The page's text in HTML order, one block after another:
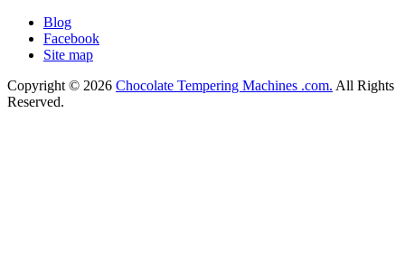
Blog
Facebook
Site map
Copyright © 2026 Chocolate Tempering Machines .com. All Rights
Reserved.